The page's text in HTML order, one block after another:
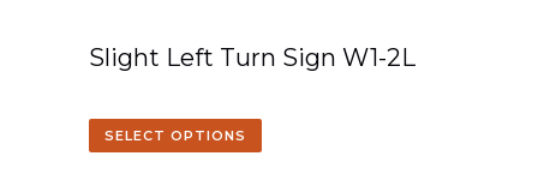
Slight Left Turn Sign W1-2L
SELECT OPTIONS